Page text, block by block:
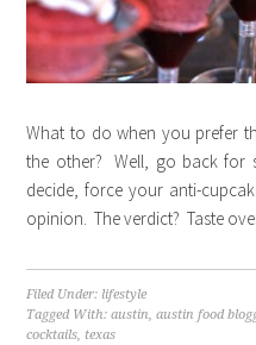
What to do when you prefer
the other? Well, go back for
decide, force your anti-
opinion. The verdict? Taste
Filed Under: lifestyle
Tagged With:austin,austin food
cocktails, texas